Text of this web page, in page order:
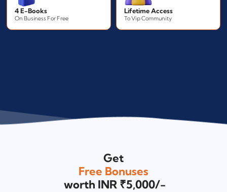
4 E-Books
On Business For Free
Lifetime Access
To Vip Community
Get
Free Bonuses
worth INR ₹5,000/-